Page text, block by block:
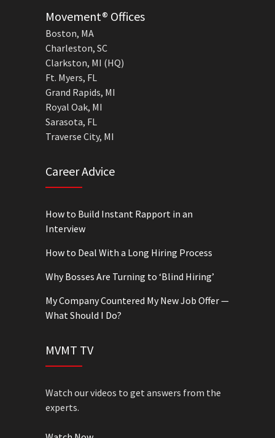
Movement® Offices
Boston, MA
Charleston, SC
Clarkston, MI (HQ)
Ft. Myers, FL
Grand Rapids, MI
Royal Oak, MI
Sarasota, FL
Traverse City, MI
Career Advice
How to Build Instant Rapport in an
Interview
How to Deal With a Long Hiring Process
Why Bosses Are Turning to ‘Blind Hiring’
My Company Countered My New Job Offer —
What Should I Do?
MVMT TV
Watch our videos to get answers from the
experts.